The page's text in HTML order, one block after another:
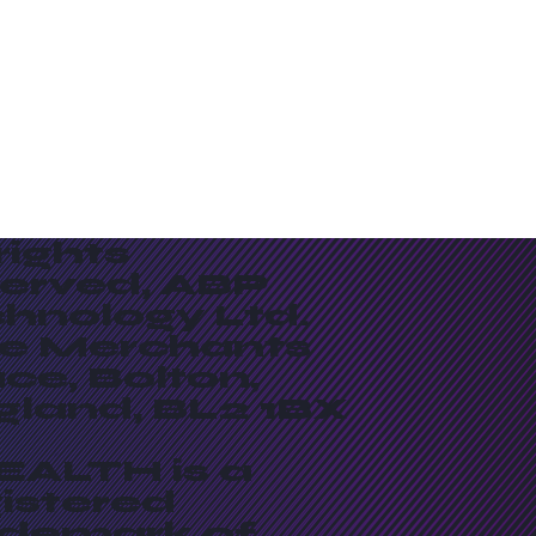
ABP
Ltd.
Merchants
Bolton,
BL2 1BX
is a